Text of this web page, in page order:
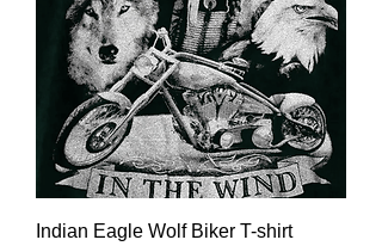
Indian Eagle Wolf Biker T-shirt